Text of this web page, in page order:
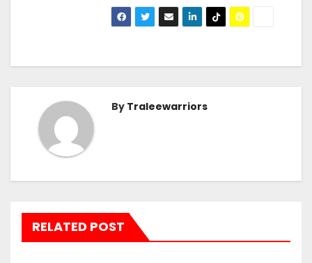
By Traleewarriors
RELATED POST